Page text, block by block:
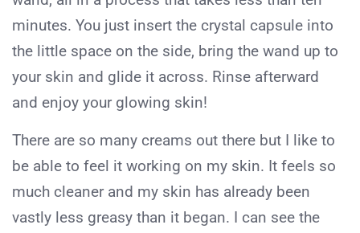
minutes. You just insert the crystal capsule into
the little space on the side, bring the wand up to
your skin and glide it across. Rinse afterward
and enjoy your glowing skin!
There are so many creams out there but I like to
be able to feel it working on my skin. It feels so
much cleaner and my skin has already been
vastly less greasy than it began. I can see the